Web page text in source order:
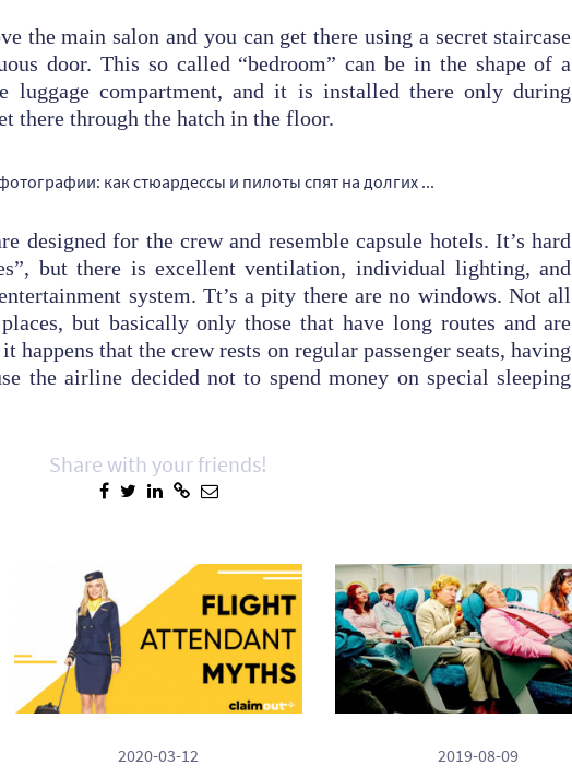
the main salon and you can get there using a secret staircase
door. This so called “bedroom” can be in the shape of a
luggage compartment, and it is installed there only during
there through the hatch in the floor.
designed for the crew and resemble capsule hotels. It’s hard
but there is excellent ventilation, individual lighting, and
system. Tt’s a pity there are no windows. Not all
but basically only those that have long routes and are
happens that the crew rests on regular passenger seats, having
the airline decided not to spend money on special sleeping
Share with your friends!
2020-03-12 2019-08-09